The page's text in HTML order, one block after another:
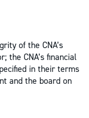
of the CNA’s
the CNA’s financial
in their terms
and the board on